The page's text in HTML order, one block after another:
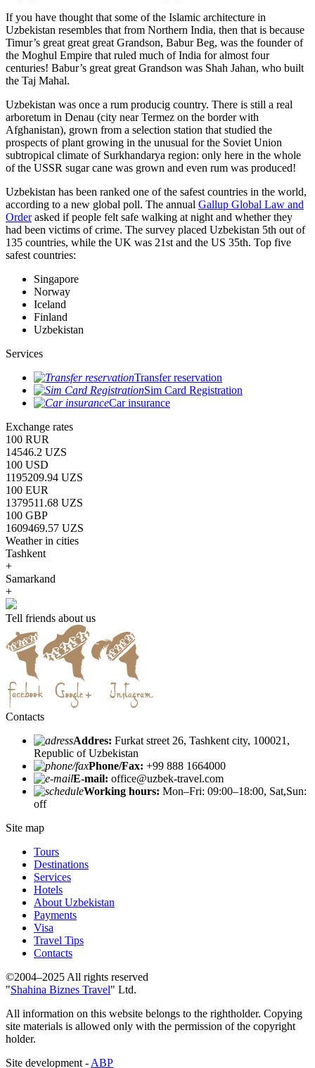
If you have thought that some of the Islamic architecture in
Uzbekistan resembles that from Northern India, then that is because
Timur’s great great great Grandson, Babur Beg, was the founder of
the Moghul Empire that ruled much of India for almost four
centuries! Babur’s great great Grandson was Shah Jahan, who built
the Taj Mahal.
Uzbekistan was once a rum producig country. There is still a real
arboretum in Denau (city near Termez on the border with
Afghanistan), grown from a selection station that studied the
prospects of plant growing in the unusual for the Soviet Union
subtropical climate of Surkhandarya region: only here in the whole
of the USSR sugar cane was grown and even rum was produced!
Uzbekistan has been ranked one of the safest countries in the world,
according to a new global poll. The annual Gallup Global Law and
Orderasked if people felt safe walking at night and whether they
had been victims of crime. The survey placed Uzbekistan 5th out of
135 countries, while the UK was 21st and the US 35th. Top five
safest countries:
Singapore
Norway
Iceland
Finland
Uzbekistan
Services
Transfer reservation
Sim Card Registration
Car insurance
Exchange rates
100 RUR
14546.2 UZS
100 USD
1195209.94 UZS
100 EUR
1379511.68 UZS
100 GBP
1609469.57 UZS
Weather in cities
Tashkent
+
Samarkand
+
Tell friends about us
Contacts
Addres: Furkat street 26, Tashkent city, 100021,
Republic of Uzbekistan
Phone/Fax: +99 888 1664000
E-mail: office@uzbek-travel.com
Working hours: Mon–Fri: 09:00–18:00, Sat,Sun:
off
Site map
Tours
Destinations
Services
Hotels
About Uzbekistan
Payments
Visa
Travel Tips
Contacts
©2004–2025 All rights reserved
"Shahina Biznes Travel" Ltd.
All information on this website belongs to the rightholder. Copying
site materials is allowed only with the permission of the copyright
holder.
Site development - ABP